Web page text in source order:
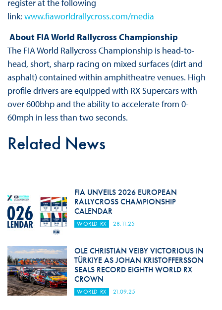
register at the following
link: www.fiaworldrallycross.com/media
About FIA World Rallycross Championship
The FIA World Rallycross Championship is head-to-
head, short, sharp racing on mixed surfaces (dirt and
asphalt) contained within amphitheatre venues. High
profile drivers are equipped with RX Supercars with
over 600bhp and the ability to accelerate from 0-
60mph in less than two seconds.
Related News
FIA UNVEILS 2026 EUROPEAN
RALLYCROSS CHAMPIONSHIP
CALENDAR
WORLD RX 28.11.25
OLE CHRISTIAN VEIBY VICTORIOUS IN
TÜRKIYE AS JOHAN KRISTOFFERSSON
SEALS RECORD EIGHTH WORLD RX
CROWN
WORLD RX 21.09.25